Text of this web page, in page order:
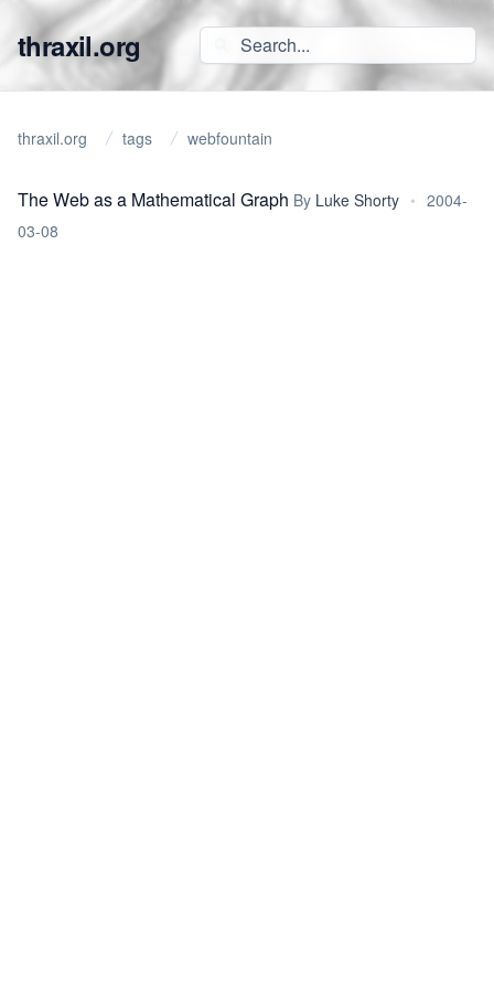
thraxil.org
thraxil.org tags webfountain
The Web as a Mathematical Graph By Luke Shorty • 2004-
03-08